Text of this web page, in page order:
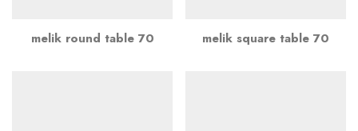
melik round table 70 melik square table 70